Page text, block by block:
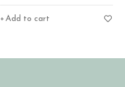
Add to cart